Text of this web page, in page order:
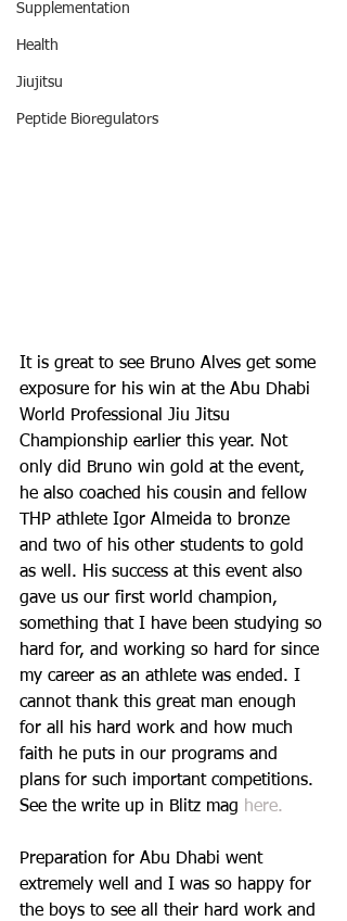
Supplementation
Health
Jiujitsu
Peptide Bioregulators
It is great to see Bruno Alves get some
exposure for his win at the Abu Dhabi
World Professional Jiu Jitsu
Championship earlier this year. Not
only did Bruno win gold at the event,
he also coached his cousin and fellow
THP athlete Igor Almeida to bronze
and two of his other students to gold
as well. His success at this event also
gave us our first world champion,
something that I have been studying so
hard for, and working so hard for since
my career as an athlete was ended. I
cannot thank this great man enough
for all his hard work and how much
faith he puts in our programs and
plans for such important competitions.
See the write up in Blitz mag here.
Preparation for Abu Dhabi went
extremely well and I was so happy for
the boys to see all their hard work and